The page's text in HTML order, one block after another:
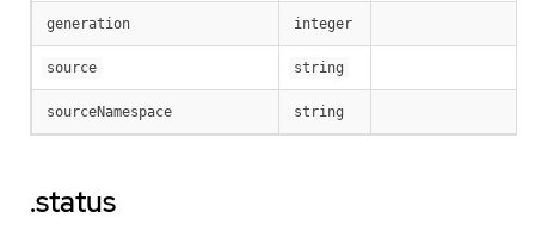
generation integer
source string
sourceNamespace string
.status